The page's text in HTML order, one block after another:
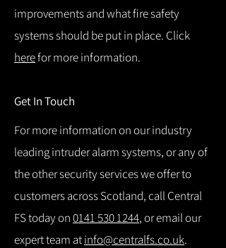
improvements and what fire safety
systems should be put in place. Click
herefor more information.
Get In Touch
For more information on our industry
leading intruder alarm systems, or any of
the other security services we offer to
customers across Scotland, call Central
FS today on0141 530 1244, or email our
expert team atinfo@centralfs.co.uk.